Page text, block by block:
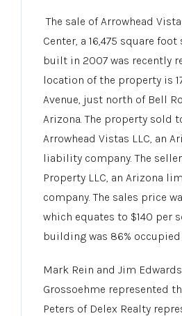
The sale of Arrowhead
Center, a 16,475 square
built in 2007 was recently
location of the property is
Avenue, just north of Bell
Arizona. The property sold
Arrowhead Vistas LLC, an
liability company. The
Property LLC, an Arizona
company. The sales price
which equates to $140 per
building was 86%
Mark Rein and Jim
Grossoehme represented
Peters of Delex Realty